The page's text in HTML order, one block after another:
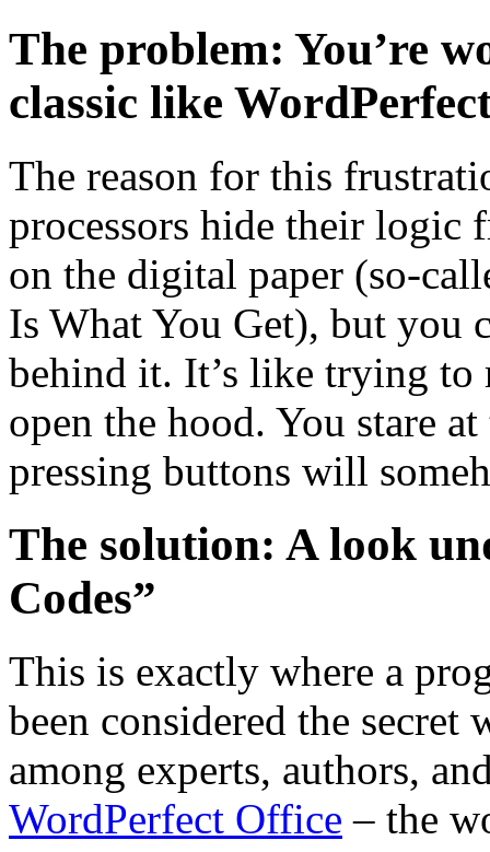
The problem: You’re
classic like
The reason for this
processors hide their logic
on the digital paper (so-
Is What You Get), but you
behind it. It’s like trying to
open the hood. You stare
pressing buttons will
The solution: A look
Codes”
This is exactly where a
been considered the secret
among experts, authors,
WordPerfect Office – the